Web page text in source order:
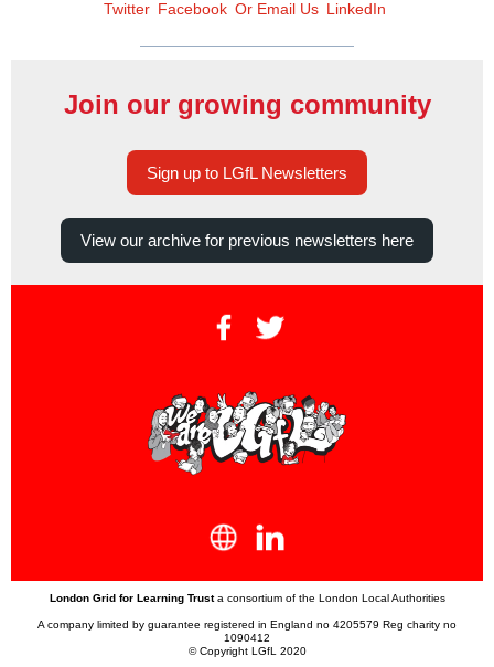
Twitter Facebook Or Email Us LinkedIn
Join our growing community
Sign up to LGfL Newsletters
View our archive for previous newsletters here
London Grid for Learning Trusta consortium of the London Local Authorities
A company limited by guarantee registered in England no 4205579 Reg charity no
1090412
© Copyright LGfL 2020